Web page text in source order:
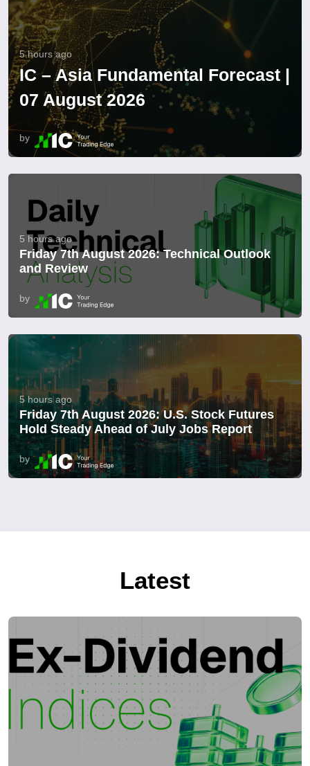
5 hours ago
IC – Asia Fundamental Forecast |
07 August 2026
by
5 hours ago
Friday 7th August 2026: Technical Outlook
and Review
by
5 hours ago
Friday 7th August 2026: U.S. Stock Futures
Hold Steady Ahead of July Jobs Report
by
Latest